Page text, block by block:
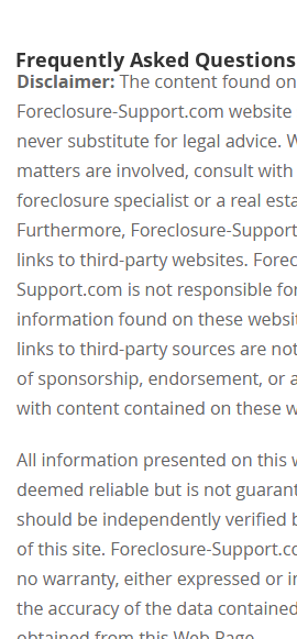
Frequently Asked Questions